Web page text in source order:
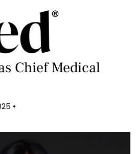
Health Appoints
Chief Medical
•